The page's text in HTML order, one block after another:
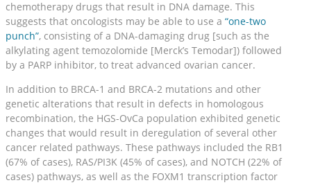
chemotherapy drugs that result in DNA damage. This
suggests that oncologists may be able to use a “one-two
punch”, consisting of a DNA-damaging drug [such as the
alkylating agent temozolomide [Merck’s Temodar]) followed
by a PARP inhibitor, to treat advanced ovarian cancer.
In addition to BRCA-1 and BRCA-2 mutations and other
genetic alterations that result in defects in homologous
recombination, the HGS-OvCa population exhibited genetic
changes that would result in deregulation of several other
cancer related pathways. These pathways included the RB1
(67% of cases), RAS/PI3K (45% of cases), and NOTCH (22% of
cases) pathways, as well as the FOXM1 transcription factor